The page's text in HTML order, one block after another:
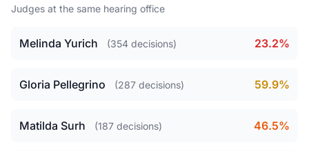
Judges at the same hearing office
Melinda Yurich (354 decisions) 23.2%
Gloria Pellegrino (287 decisions) 59.9%
Matilda Surh (187 decisions) 46.5%